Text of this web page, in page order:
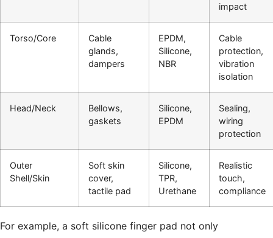
impact
Torso/Core
Cable
glands,
dampers
EPDM,
Silicone,
NBR
Cable
protection,
vibration
isolation
Head/Neck
Bellows,
gaskets
Silicone,
EPDM
Sealing,
wiring
protection
Outer
Shell/Skin
Soft skin
cover,
tactile pad
Silicone,
TPR,
Urethane
Realistic
touch,
compliance
For example, a soft silicone finger pad not only